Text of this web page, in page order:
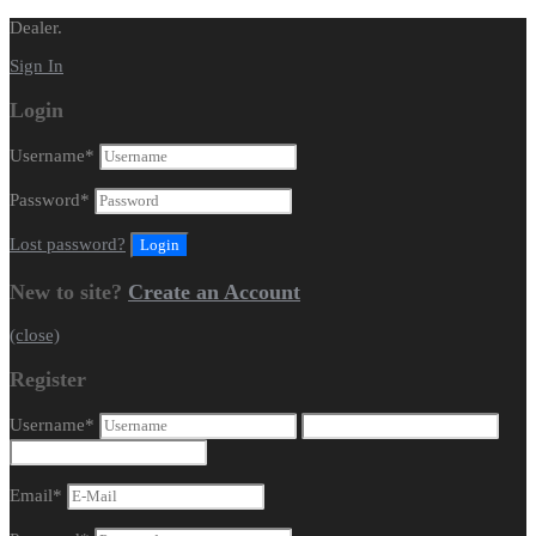
Dealer.
Sign In
Login
Username*
Password*
Lost password?
New to site? Create an Account
(close)
Register
Username*
Email*